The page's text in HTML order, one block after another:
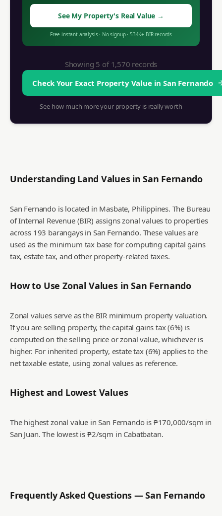
See My Property's Real Value →
Free instant analysis· No signup· 534K+ BIR records
Showing 5 of 1,570 records
Check Your Exact Property Value inSan Fernando
See how much more your property is really worth
Understanding Land Values inSan Fernando
San Fernando is located in Masbate, Philippines. The Bureau
of Internal Revenue (BIR) assigns zonal values to properties
across 193 barangays in San Fernando. These values are
used as the minimum tax base for computing capital gains
tax, estate tax, and other property-related taxes.
How to Use Zonal Values inSan Fernando
Zonal values serve as the BIR minimum property valuation.
If you are selling property, the capital gains tax (6%) is
computed on the selling price or zonal value, whichever is
higher. For inherited property, estate tax (6%) applies to the
net taxable estate, using zonal values as reference.
Highest and Lowest Values
The highest zonal value in San Fernando is ₱170,000/sqm in
San Juan. The lowest is ₱2/sqm in Cabatbatan.
Frequently Asked Questions —San Fernando